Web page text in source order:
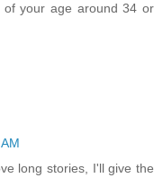
your age around 34 or
long stories, I'll give the